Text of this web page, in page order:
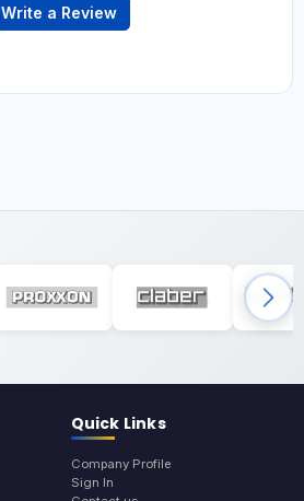
Write a Review
Quick Links
Company Profile
Sign In